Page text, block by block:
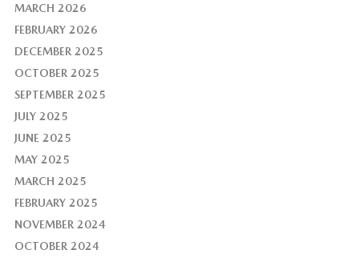
MARCH 2026
FEBRUARY 2026
DECEMBER 2025
OCTOBER 2025
SEPTEMBER 2025
JULY 2025
JUNE 2025
MAY 2025
MARCH 2025
FEBRUARY 2025
NOVEMBER 2024
OCTOBER 2024